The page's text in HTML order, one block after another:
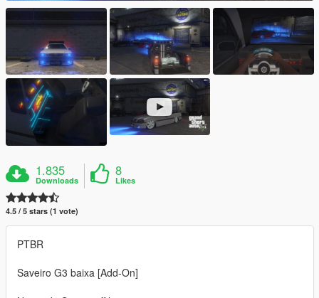
1.835
Downloads
8
Likes
4.5 / 5 stars (1 vote)
PTBR
Saveiro G3 baixa [Add-On]